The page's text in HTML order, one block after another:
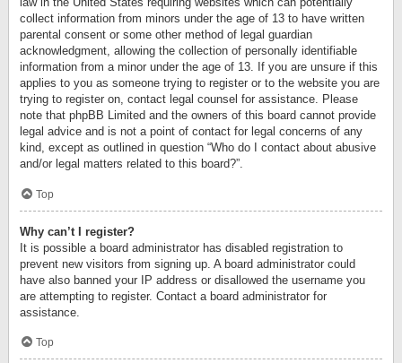
collect information from minors under the age of 13 to have written
parental consent or some other method of legal guardian
acknowledgment, allowing the collection of personally identifiable
information from a minor under the age of 13. If you are unsure if this
applies to you as someone trying to register or to the website you are
trying to register on, contact legal counsel for assistance. Please
note that phpBB Limited and the owners of this board cannot provide
legal advice and is not a point of contact for legal concerns of any
kind, except as outlined in question “Who do I contact about abusive
and/or legal matters related to this board?”.
Top
Why can’t I register?
It is possible a board administrator has disabled registration to
prevent new visitors from signing up. A board administrator could
have also banned your IP address or disallowed the username you
are attempting to register. Contact a board administrator for
assistance.
Top